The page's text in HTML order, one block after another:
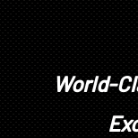
World-